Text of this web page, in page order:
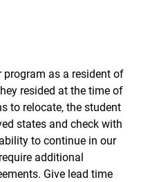
as a resident of
resided at the time of
to relocate, the student
states and check with
to continue in our
additional
Give lead time